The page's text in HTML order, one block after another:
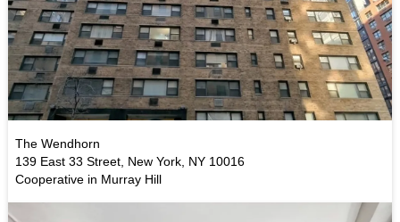
The Wendhorn
139 East 33 Street, New York, NY 10016
Cooperative in Murray Hill